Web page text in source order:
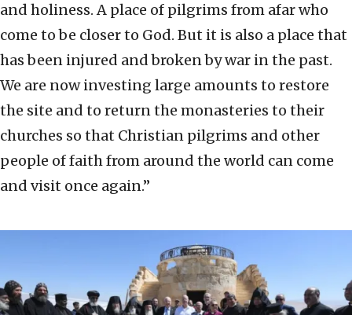
and holiness. A place of pilgrims from afar who
come to be closer to God. But it is also a place that
has been injured and broken by war in the past.
We are now investing large amounts to restore
the site and to return the monasteries to their
churches so that Christian pilgrims and other
people of faith from around the world can come
and visit once again.”